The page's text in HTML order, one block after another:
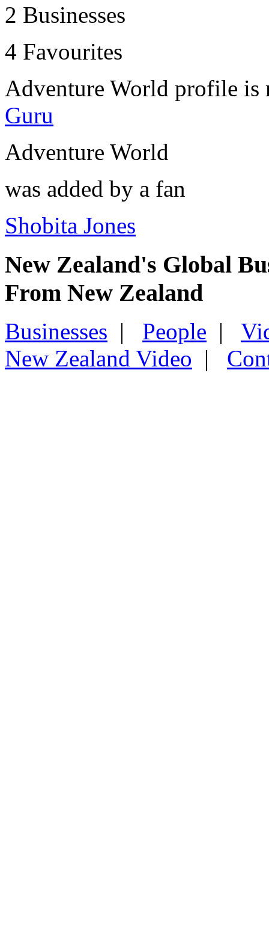
2 Businesses
4 Favourites
Adventure World profile is
Guru
Adventure World
was added by a fan
Shobita Jones
New Zealand's Global
From New Zealand
Businesses | People |
New Zealand Video |